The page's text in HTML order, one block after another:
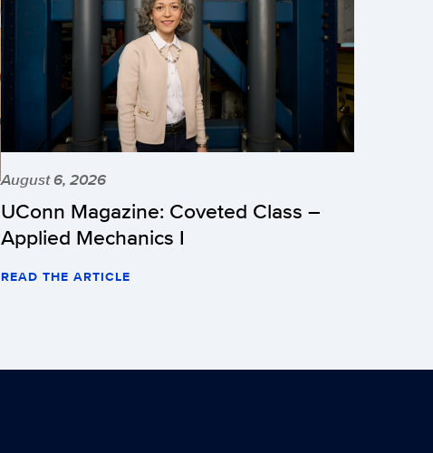
August 6, 2026
UConn Magazine: Coveted Class –
Applied Mechanics I
READ THE ARTICLE